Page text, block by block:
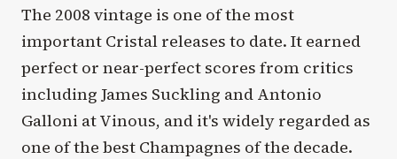
The 2008 vintage is one of the most
important Cristal releases to date. It earned
perfect or near-perfect scores from critics
including James Suckling and Antonio
Galloni at Vinous, and it's widely regarded as
one of the best Champagnes of the decade.